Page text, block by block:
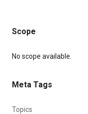
Scope
Content
No scope available.
Meta Tags
Topics